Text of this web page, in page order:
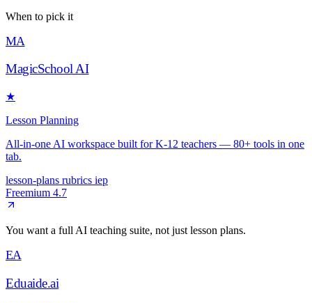
When to pick it
MA
MagicSchool AI
★
Lesson Planning
All-in-one AI workspace built for K-12 teachers — 80+ tools in one
tab.
lesson-plans rubrics iep
Freemium 4.7
You want a full AI teaching suite, not just lesson plans.
EA
Eduaide.ai